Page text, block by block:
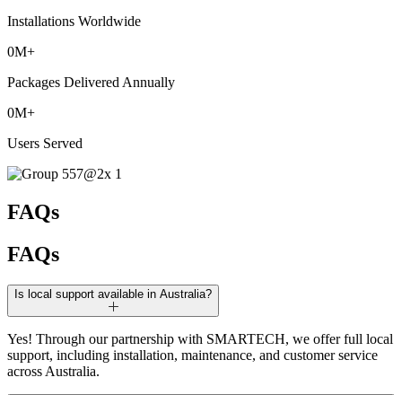
Installations Worldwide
0M+
Packages Delivered Annually
0M+
Users Served
FAQs
FAQs
Is local support available in Australia?
Yes! Through our partnership with SMARTECH, we offer full local
support, including installation, maintenance, and customer service
across Australia.